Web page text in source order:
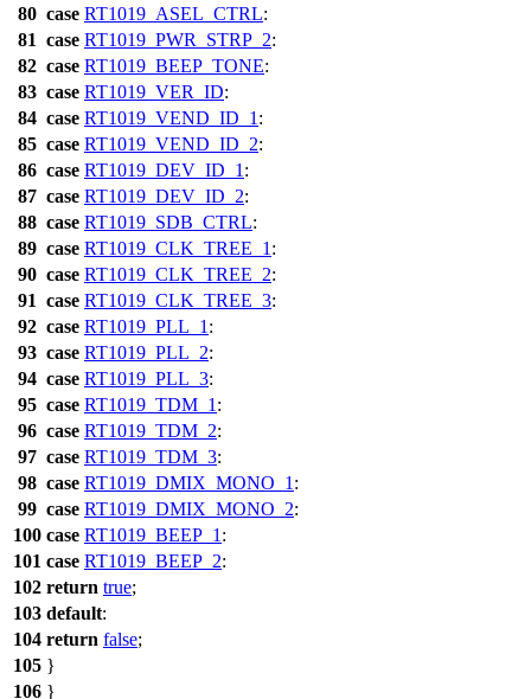
80 case RT1019_ASEL_CTRL:
81 case RT1019_PWR_STRP_2:
82 case RT1019_BEEP_TONE:
83 case RT1019_VER_ID:
84 case RT1019_VEND_ID_1 :
85 case RT1019_VEND_ID_2:
86 case RT1019_DEV_ID_1 :
87 case RT1019_DEV_ID_2:
88 case RT1019_SDB_CTRL:
89 case RT1019_CLK_TREE_1 :
90 case RT1019_CLK_TREE_2:
91 case RT1019_CLK_TREE_3:
92 case RT1019_PLL_1 :
93 case RT1019_PLL_2:
94 case RT1019_PLL_3:
95 case RT1019_TDM_1 :
96 case RT1019_TDM_2:
97 case RT1019_TDM_3:
98 case RT1019_DMIX_MONO_1 :
99 case RT1019_DMIX_MONO_2:
100 case RT1019_BEEP_1 :
101 case RT1019_BEEP_2:
102 return true;
103 default:
104 return false;
105 }
106 }